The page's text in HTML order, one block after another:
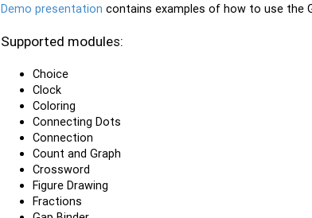
Demo presentation contains examples of how to use the
Supported modules:
Choice
Clock
Coloring
Connecting Dots
Connection
Count and Graph
Crossword
Figure Drawing
Fractions